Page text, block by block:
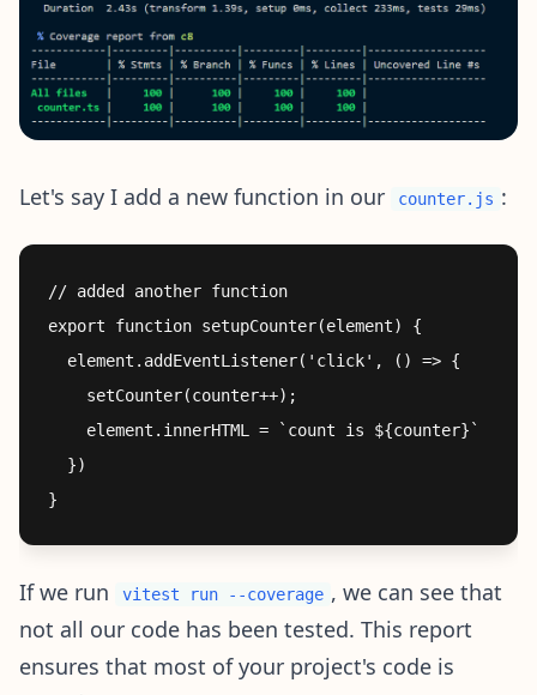
Let's say I add a new function in our counter.js :
// added another function
export function setupCounter(element) {
  element.addEventListener('click', () => {
    setCounter(counter++);
    element.innerHTML = `count is ${counter}`
  })
If we run vitest run --coverage , we can see that
not all our code has been tested. This report
ensures that most of your project's code is